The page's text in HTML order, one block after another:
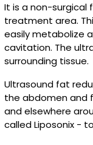
It is a non-surgical
treatment area.
easily metabolize
cavitation. The
surrounding tissue.
Ultrasound fat
the abdomen and
and elsewhere
called Liposonix -